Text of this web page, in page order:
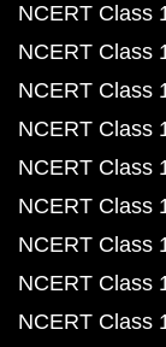
NCERT Class
NCERT Class
NCERT Class
NCERT Class
NCERT Class
NCERT Class
NCERT Class
NCERT Class
NCERT Class